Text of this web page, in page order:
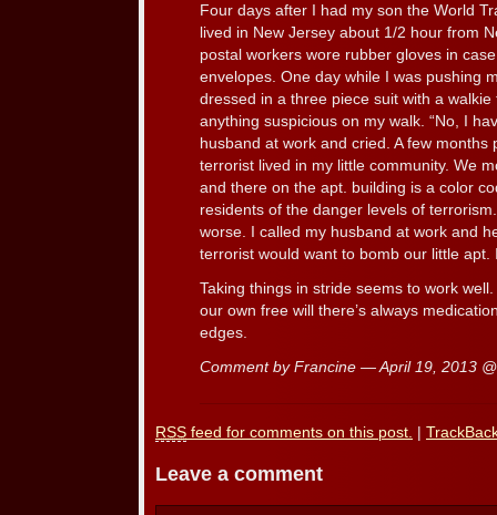
Four days after I had my son the World
lived in New Jersey about 1/2 hour from
postal workers wore rubber gloves in
envelopes. One day while I was pushing
dressed in a three piece suit with a
anything suspicious on my walk. “No, I
husband at work and cried. A few months
terrorist lived in my little community. We
and there on the apt. building is a color
residents of the danger levels of
worse. I called my husband at work and
terrorist would want to bomb our little apt.
Taking things in stride seems to work
our own free will there’s always
edges.
Comment by Francine — April 19, 2013
RSS feed for comments on this post.
Leave a comment